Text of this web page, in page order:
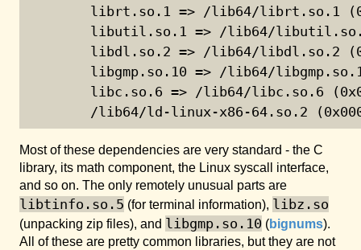
librt.so.1 => /lib64/librt.so.1
libutil.so.1 => /lib64/
libdl.so.2 => /lib64/libdl.so.2
libgmp.so.10 => /lib64/
libc.so.6 => /lib64/libc.so.6
/lib64/ld-linux-x86-64.so.2
Most of these dependencies are very standard - the C
library, its math component, the Linux syscall interface,
and so on. The only remotely unusual parts are
libtinfo.so.5 (for terminal information), libz.so
(unpacking zip files), and libgmp.so.10 (bignums).
All of these are pretty common libraries, but they are not